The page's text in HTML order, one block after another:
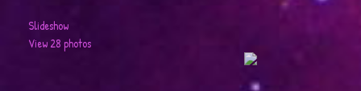
Slideshow
View 28 photos